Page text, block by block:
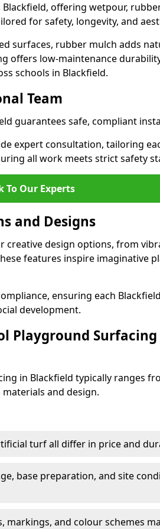
offering wetpour,
for safety, longevity, and
surfaces, rubber mulch adds
offers low-maintenance
schools in Blackfield.
Team
guarantees safe, compliant
expert consultation, tailoring
all work meets strict safety
To Our Experts
and Designs
creative design options, from
features inspire imaginative
ensuring each Blackfield
development.
Playground
in Blackfield typically ranges
and design.
turf all differ in price and
base preparation, and site
markings, and colour schemes